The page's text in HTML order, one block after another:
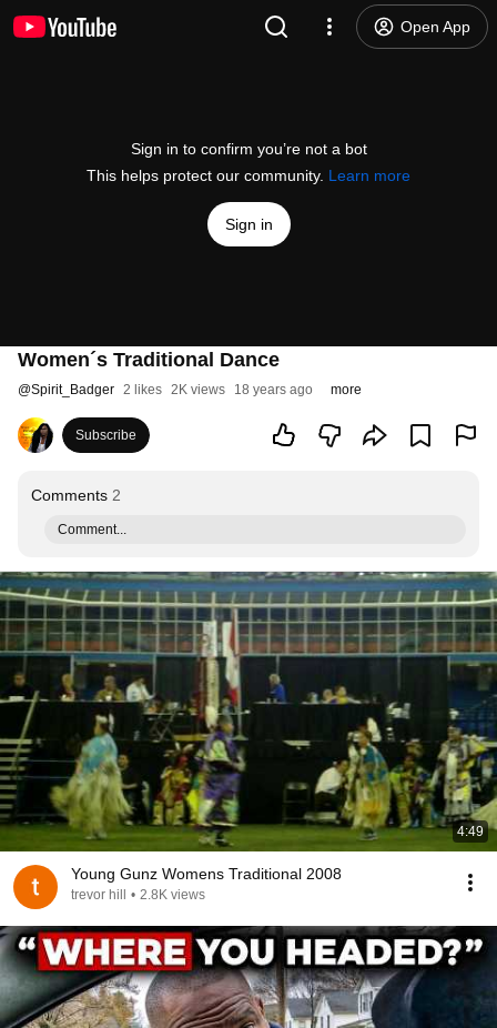
Open App
Sign in to confirm you’re not a bot
This helps protect our community. Learn more
Sign in
Women´s Traditional Dance
@Spirit_Badger 2 likes 2K views 18 years ago more
Subscribe
Comments 2
Comment...
4:49
Young Gunz Womens Traditional 2008
trevor hill • 2.8K views